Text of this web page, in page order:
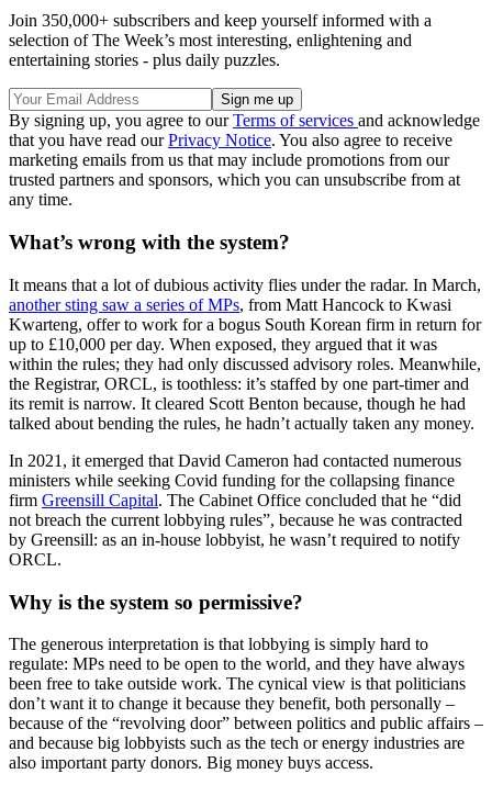
Join 350,000+ subscribers and keep yourself informed with a
selection of The Week’s most interesting, enlightening and
entertaining stories - plus daily puzzles.
By signing up, you agree to ourTerms of services and acknowledge
that you have read ourPrivacy Notice. You also agree to receive
marketing emails from us that may include promotions from our
trusted partners and sponsors, which you can unsubscribe from at
any time.
What’s wrong with the system?
It means that a lot of dubious activity flies under the radar. In March,
another sting saw a series of MPs, from Matt Hancock to Kwasi
Kwarteng, offer to work for a bogus South Korean firm in return for
up to £10,000 per day. When exposed, they argued that it was
within the rules; they had only discussed advisory roles. Meanwhile,
the Registrar, ORCL, is toothless: it’s staffed by one part-timer and
its remit is narrow. It cleared Scott Benton because, though he had
talked about bending the rules, he hadn’t actually taken any money.
In 2021, it emerged that David Cameron had contacted numerous
ministers while seeking Covid funding for the collapsing finance
firm Greensill Capital. The Cabinet Office concluded that he “did
not breach the current lobbying rules”, because he was contracted
by Greensill: as an in-house lobbyist, he wasn’t required to notify
ORCL.
Why is the system so permissive?
The generous interpretation is that lobbying is simply hard to
regulate: MPs need to be open to the world, and they have always
been free to take outside work. The cynical view is that politicians
don’t want it to change it because they benefit, both personally –
because of the “revolving door” between politics and public affairs –
and because big lobbyists such as the tech or energy industries are
also important party donors. Big money buys access.